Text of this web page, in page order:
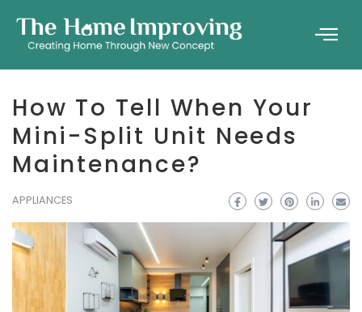
How To Tell When Your
Mini-Split Unit Needs
Maintenance?
APPLIANCES